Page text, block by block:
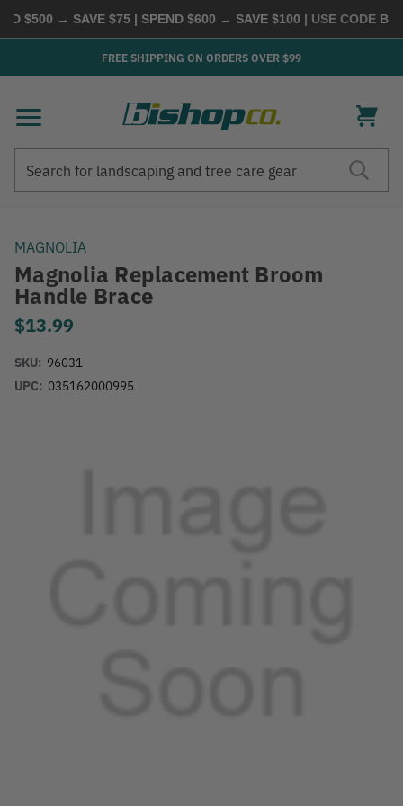
$500 → SAVE $75 | SPEND $600 → SAVE $100| USE CODE
FREE SHIPPING ON ORDERS OVER $99
MAGNOLIA
Magnolia Replacement Broom
Handle Brace
$13.99
SKU: 96031
UPC: 035162000995